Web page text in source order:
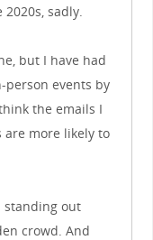
sadly.
but I have had
person events by
the emails I
more likely to
standing out
crowd. And